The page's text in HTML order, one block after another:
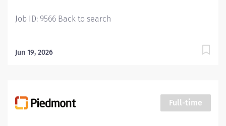
Job ID: 9566 Back to search
Jun 19, 2026
Full-time